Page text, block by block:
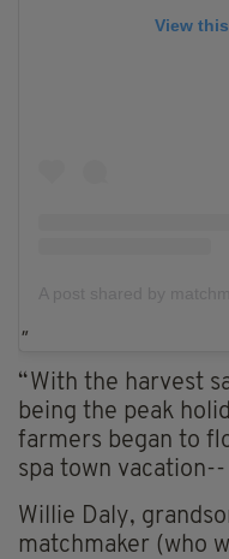
View
“With the harvest
being the peak
farmers began to
spa town
Willie Daly,
matchmaker (who